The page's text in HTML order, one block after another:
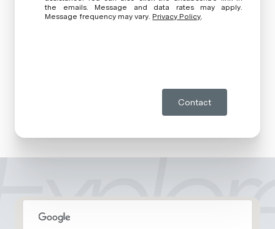
the emails. Message and data rates may apply.
Message frequency may vary. Privacy Policy.
Contact